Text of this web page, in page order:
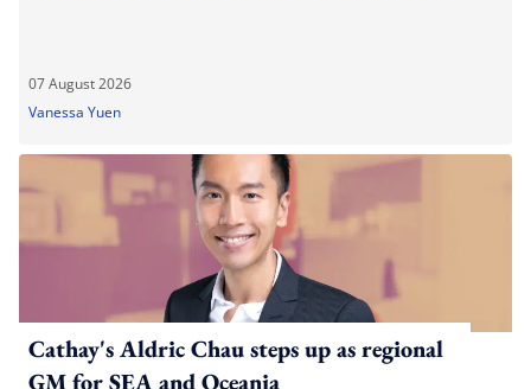
07 August 2026
Vanessa Yuen
Cathay's Aldric Chau steps up as regional
GM for SEA and Oceania